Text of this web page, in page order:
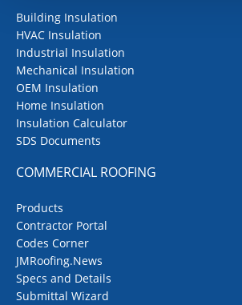
Building Insulation
HVAC Insulation
Industrial Insulation
Mechanical Insulation
OEM Insulation
Home Insulation
Insulation Calculator
SDS Documents
COMMERCIAL ROOFING
Products
Contractor Portal
Codes Corner
JMRoofing.News
Specs and Details
Submittal Wizard